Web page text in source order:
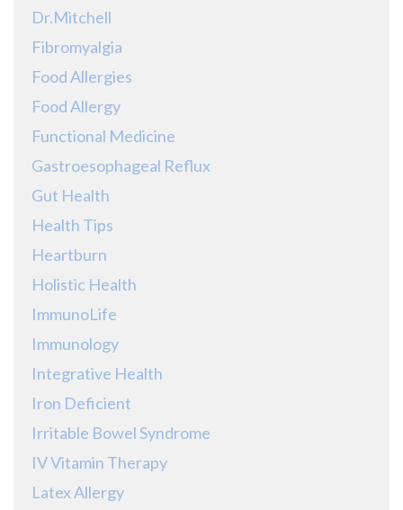
Dr.Mitchell
Fibromyalgia
Food Allergies
Food Allergy
Functional Medicine
Gastroesophageal Reflux
Gut Health
Health Tips
Heartburn
Holistic Health
ImmunoLife
Immunology
Integrative Health
Iron Deficient
Irritable Bowel Syndrome
IV Vitamin Therapy
Latex Allergy